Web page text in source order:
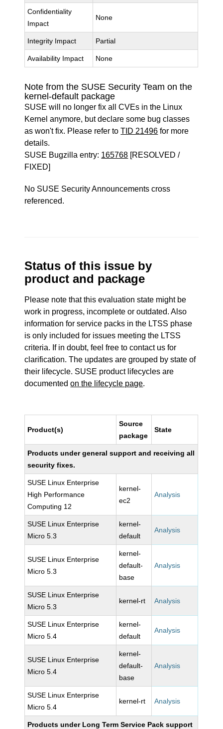
Confidentiality
Impact
None
Integrity Impact Partial
Availability Impact None
Note from the SUSE Security Team on the
kernel-default package
SUSE will no longer fix all CVEs in the Linux
Kernel anymore, but declare some bug classes
as won't fix. Please refer toTID 21496 for more
details.
SUSE Bugzilla entry: 165768 [RESOLVED /
FIXED]
No SUSE Security Announcements cross
referenced.
Status of this issue by
product and package
Please note that this evaluation state might be
work in progress, incomplete or outdated. Also
information for service packs in the LTSS phase
is only included for issues meeting the LTSS
criteria. If in doubt, feel free to contact us for
clarification. The updates are grouped by state of
their lifecycle. SUSE product lifecycles are
documentedon the lifecycle page.
Product(s)
Source
package
State
Products under general support and receiving all
security fixes.
SUSE Linux Enterprise
High Performance
Computing 12
kernel-
ec2
Analysis
SUSE Linux Enterprise
Micro 5.3
kernel-
default
Analysis
SUSE Linux Enterprise
Micro 5.3
kernel-
default-
base
Analysis
SUSE Linux Enterprise
Micro 5.3
kernel-rt Analysis
SUSE Linux Enterprise
Micro 5.4
kernel-
default
Analysis
SUSE Linux Enterprise
Micro 5.4
kernel-
default-
base
Analysis
SUSE Linux Enterprise
Micro 5.4
kernel-rt Analysis
Products under Long Term Service Pack support